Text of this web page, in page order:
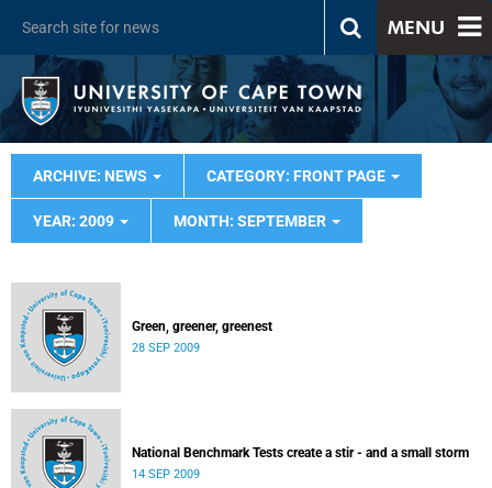
MENU
ARCHIVE: NEWS CATEGORY: FRONT PAGE
YEAR: 2009 MONTH: SEPTEMBER
Green, greener, greenest
28 SEP 2009
National Benchmark Tests create a stir - and a small storm
14 SEP 2009